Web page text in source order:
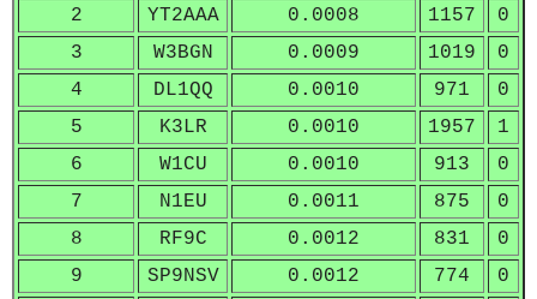
2
YT2AAA 0.0008 1157
0
3
W3BGN 0.0009 1019
0
4
DL1QQ 0.0010 971
0
5
K3LR 0.0010 1957
1
6
W1CU 0.0010 913
0
7
N1EU 0.0011 875
0
8
RF9C 0.0012 831
0
9
SP9NSV 0.0012 774
0